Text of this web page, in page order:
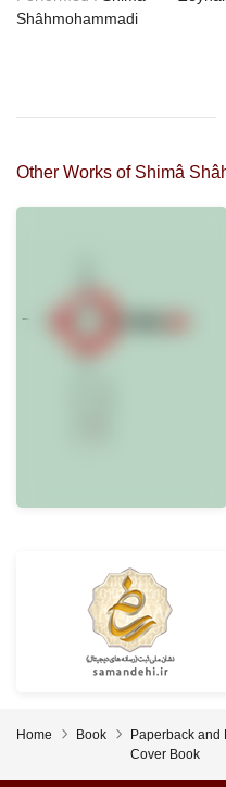
Shâhmohammadi
Other Works of Shimâ
Home Book
Paperback and
Cover Book